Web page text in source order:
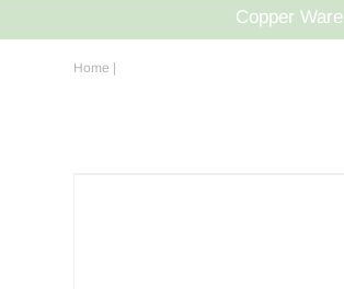
Copper Ware
Home